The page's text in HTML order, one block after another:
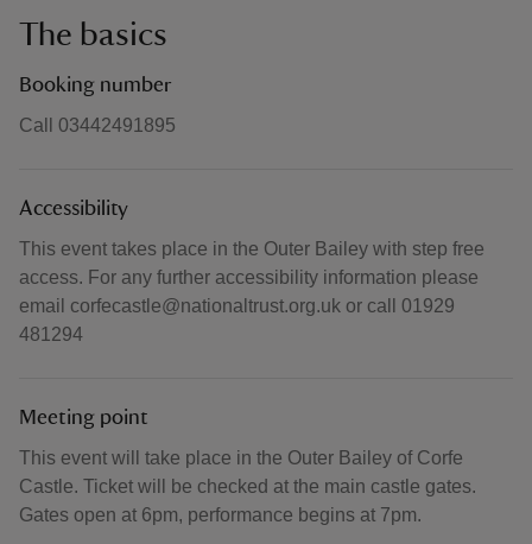
The basics
Booking number
Call 03442491895
Accessibility
This event takes place in the Outer Bailey with step free
access. For any further accessibility information please
email corfecastle@nationaltrust.org.uk or call 01929
481294
Meeting point
This event will take place in the Outer Bailey of Corfe
Castle. Ticket will be checked at the main castle gates.
Gates open at 6pm, performance begins at 7pm.